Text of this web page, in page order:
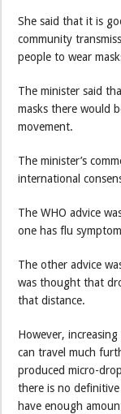
She said that it is
community
people to wear
The minister said
masks there would
movement.
The minister’s
international
The WHO advice
one has flu
The other advice
was thought that
that distance.
However,
can travel much
produced micro-
there is no
have enough